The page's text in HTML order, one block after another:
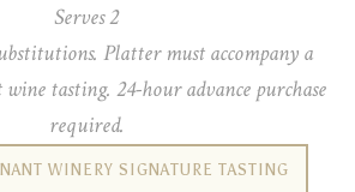
Serves 2
Platter must accompany a
tasting. 24-hour advance purchase
required.
WINERY SIGNATURE TASTING